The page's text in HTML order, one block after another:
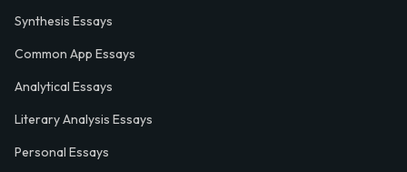
Synthesis Essays
Common App Essays
Analytical Essays
Literary Analysis Essays
Personal Essays